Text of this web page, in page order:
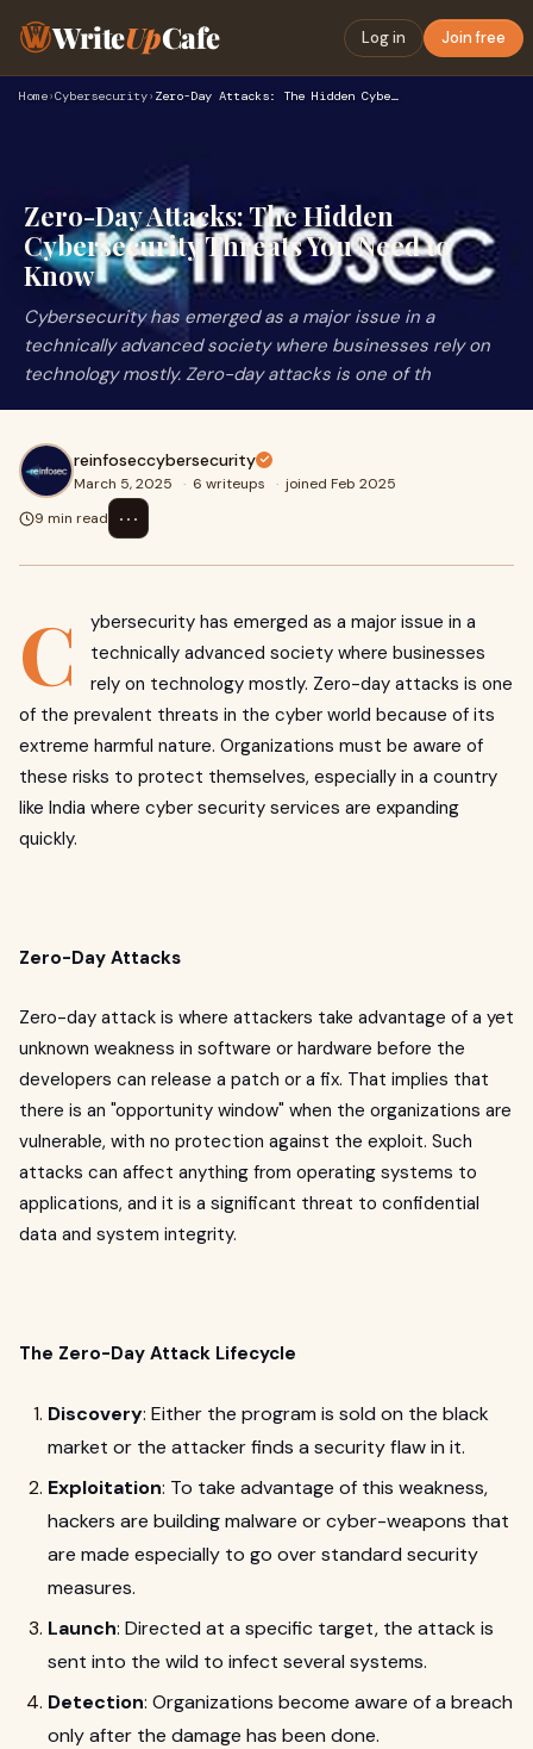
WriteUpCafe Log in Join free
Home›Cybersecurity› Zero-Day Attacks: The Hidden Cybersecurity Threats You Need …
Zero-Day Attacks: The Hidden
Cybersecurity Threats You Need to
Know
Cybersecurity has emerged as a major issue in a
technically advanced society where businesses rely on
technology mostly. Zero-day attacks is one of th
reinfoseccybersecurity
March 5, 2025 · 6 writeups · joined Feb 2025
9 min read
⋯
C
ybersecurity has emerged as a major issue in a
technically advanced society where businesses
rely on technology mostly. Zero-day attacks is one
of the prevalent threats in the cyber world because of its
extreme harmful nature. Organizations must be aware of
these risks to protect themselves, especially in a country
like India where cyber security services are expanding
quickly.
Zero-Day Attacks
Zero-day attack is where attackers take advantage of a yet
unknown weakness in software or hardware before the
developers can release a patch or a fix. That implies that
there is an "opportunity window" when the organizations are
vulnerable, with no protection against the exploit. Such
attacks can affect anything from operating systems to
applications, and it is a significant threat to confidential
data and system integrity.
The Zero-Day Attack Lifecycle
Discovery: Either the program is sold on the black
market or the attacker finds a security flaw in it.
Exploitation: To take advantage of this weakness,
hackers are building malware or cyber-weapons that
are made especially to go over standard security
measures.
Launch: Directed at a specific target, the attack is
sent into the wild to infect several systems.
Detection: Organizations become aware of a breach
only after the damage has been done.